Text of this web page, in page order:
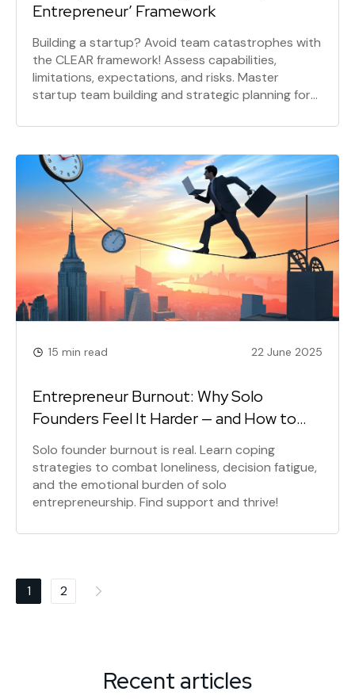
Entrepreneur’ Framework
Building a startup? Avoid team catastrophes with
the CLEAR framework! Assess capabilities,
limitations, expectations, and risks. Master
startup team building and strategic planning for
15 min read 22 June 2025
Entrepreneur Burnout: Why Solo
Founders Feel It Harder — and How to
Survive It
Solo founder burnout is real. Learn coping
strategies to combat loneliness, decision fatigue,
and the emotional burden of solo
entrepreneurship. Find support and thrive!
Posts
1 2
Recent articles